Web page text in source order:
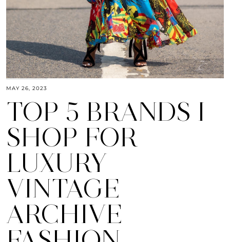
MAY 26, 2023
TOP 5 BRANDS I
SHOP FOR
LUXURY
VINTAGE
ARCHIVE